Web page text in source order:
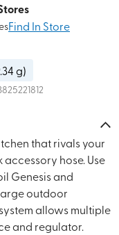
Find In Store
g)
that rivals your
hose. Use
Genesis and
outdoor
allows multiple
and regulator.